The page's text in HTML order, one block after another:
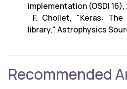
implementation (OSDI 16),
F. Chollet, "Keras:
library," Astrophysics
Recommended